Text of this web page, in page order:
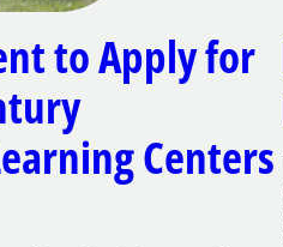
to Apply for
Centers